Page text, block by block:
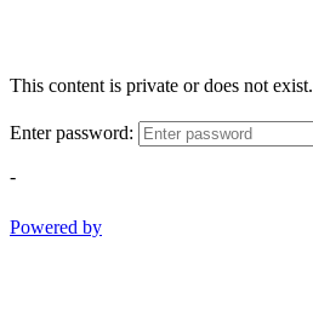
This content is private or does not exist.
Enter password:
-
Powered by